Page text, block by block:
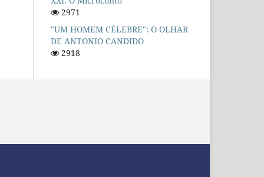
2971
"UM HOMEM CÉLEBRE": O OLHAR
DE ANTONIO CANDIDO
2918